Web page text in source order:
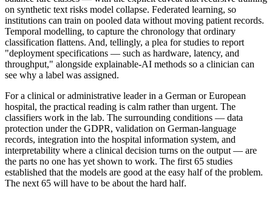
on synthetic text risks model collapse. Federated learning, so
institutions can train on pooled data without moving patient records.
Temporal modelling, to capture the chronology that ordinary
classification flattens. And, tellingly, a plea for studies to report
"deployment specifications — such as hardware, latency, and
throughput," alongside explainable-AI methods so a clinician can
see why a label was assigned.
For a clinical or administrative leader in a German or European
hospital, the practical reading is calm rather than urgent. The
classifiers work in the lab. The surrounding conditions — data
protection under the GDPR, validation on German-language
records, integration into the hospital information system, and
interpretability where a clinical decision turns on the output — are
the parts no one has yet shown to work. The first 65 studies
established that the models are good at the easy half of the problem.
The next 65 will have to be about the hard half.